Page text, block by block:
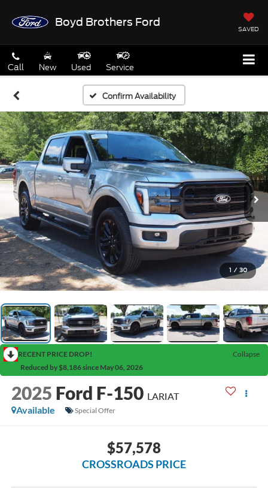
Boyd Brothers Ford
SAVED
Call New Used Service
Confirm Availability
1 / 30
RECENT PRICE DROP!
Collapse
Reduced by $8,186 since May 06, 2026
2025 Ford F-150 LARIAT
Available
Special Offer
$57,578
CROSSROADS PRICE